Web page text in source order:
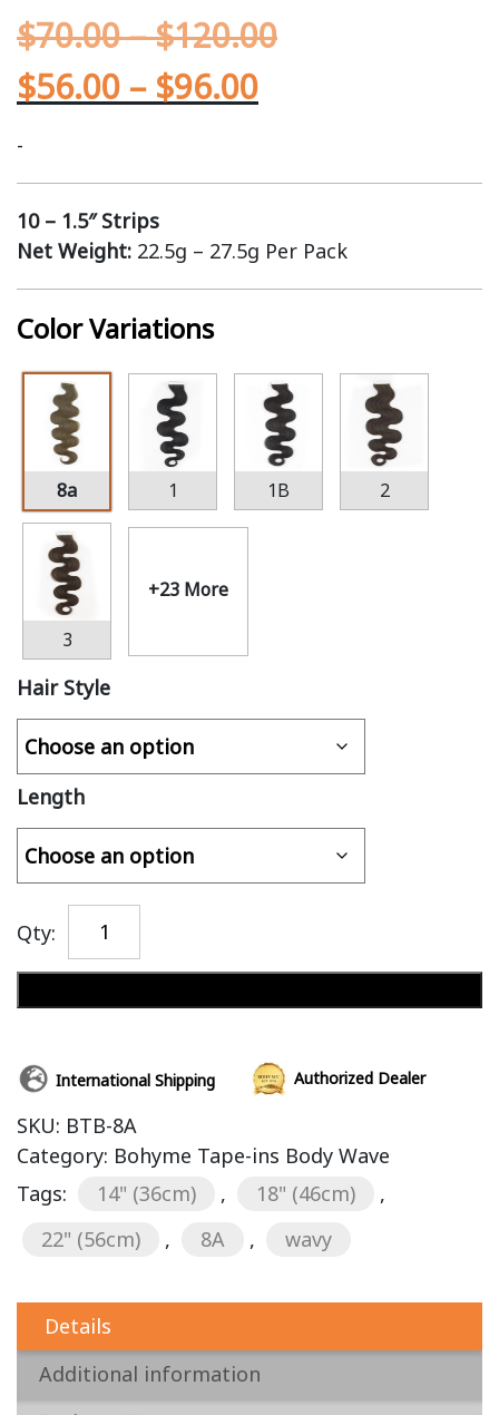
$70.00–$120.00
$56.00 – $96.00
-
10 – 1.5″ Strips
Net Weight: 22.5g – 27.5g Per Pack
Color Variations
8a 1 1B 2
3
+23 More
Hair Style
Length
Qty:
International Shipping Authorized Dealer
SKU: BTB-8A
Category: Bohyme Tape-ins Body Wave
Tags:
14" (36cm) , 18" (46cm)
,
22" (56cm)
, 8A , wavy
Details
Additional information